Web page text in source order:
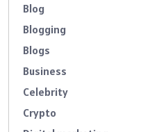
Blog
Blogging
Blogs
Business
Celebrity
Crypto